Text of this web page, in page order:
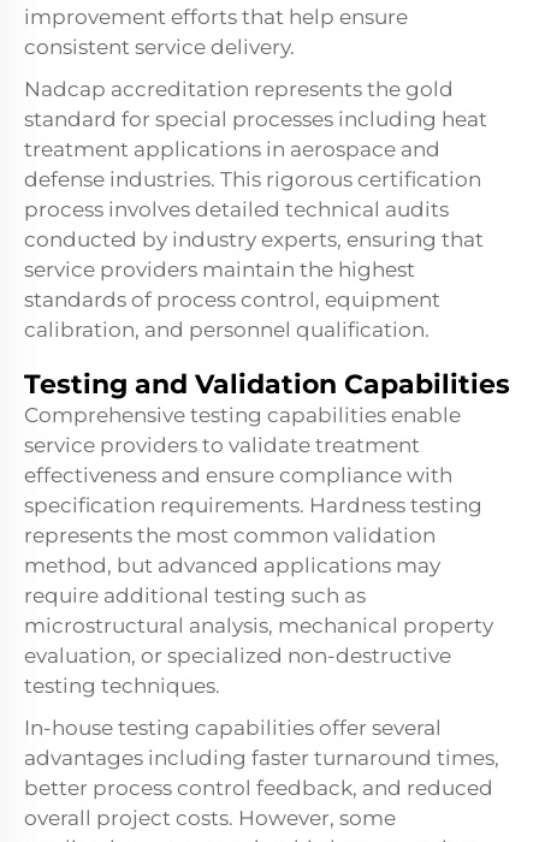
improvement efforts that help ensure
consistent service delivery.
Nadcap accreditation represents the gold
standard for special processes including heat
treatment applications in aerospace and
defense industries. This rigorous certification
process involves detailed technical audits
conducted by industry experts, ensuring that
service providers maintain the highest
standards of process control, equipment
calibration, and personnel qualification.
Testing and Validation Capabilities
Comprehensive testing capabilities enable
service providers to validate treatment
effectiveness and ensure compliance with
specification requirements. Hardness testing
represents the most common validation
method, but advanced applications may
require additional testing such as
microstructural analysis, mechanical property
evaluation, or specialized non-destructive
testing techniques.
In-house testing capabilities offer several
advantages including faster turnaround times,
better process control feedback, and reduced
overall project costs. However, some